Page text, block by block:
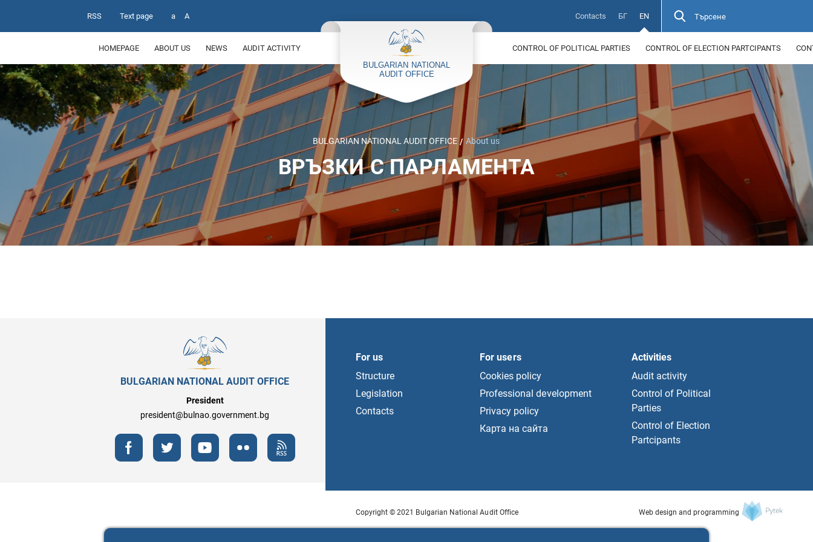
RSS Text page a A Contacts БГ EN Търсене
HOMEPAGE ABOUT US NEWS AUDIT ACTIVITY CONTROL OF POLITICAL PARTIES CONTROL OF ELECTION PARTCIPANTS
BULGARIAN NATIONAL AUDIT OFFICE About us
ВРЪЗКИ С ПАРЛАМЕНТА
BULGARIAN NATIONAL AUDIT OFFICE
President
president@bulnao.government.bg
For us
Structure
Legislation
Contacts
For users
Cookies policy
Professional development
Privacy policy
Карта на сайта
Activities
Audit activity
Control of Political
Parties
Control of Election
Partcipants
Copyright © 2021 Bulgarian National Audit Office Web design and programming